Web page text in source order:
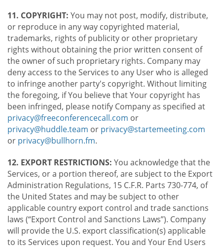
11. COPYRIGHT: You may not post, modify, distribute,
or reproduce in any way copyrighted material,
trademarks, rights of publicity or other proprietary
rights without obtaining the prior written consent of
the owner of such proprietary rights. Company may
deny access to the Services to any User who is alleged
to infringe another party's copyright. Without limiting
the foregoing, if You believe that Your copyright has
been infringed, please notify Company as specified at
privacy@freeconferencecall.com or
privacy@huddle.team or privacy@startemeeting.com
or privacy@bullhorn.fm.
12. EXPORT RESTRICTIONS: You acknowledge that the
Services, or a portion thereof, are subject to the Export
Administration Regulations, 15 C.F.R. Parts 730-774, of
the United States and may be subject to other
applicable country export control and trade sanctions
laws (“Export Control and Sanctions Laws”). Company
will provide the U.S. export classification(s) applicable
to its Services upon request. You and Your End Users